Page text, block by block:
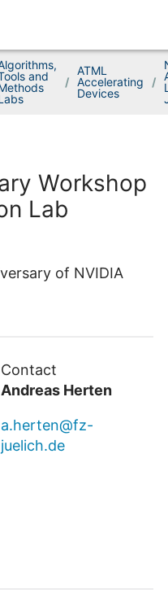
and
/
ATML
Accelerating
Devices
/
Workshop
Lab
of NVIDIA
Contact
Andreas Herten
a.herten@fz-
juelich.de